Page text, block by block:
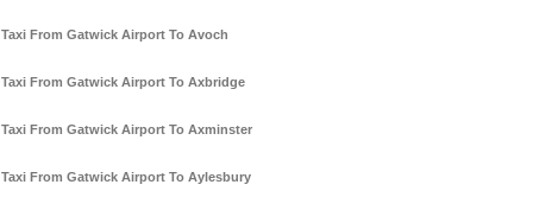
Taxi From Gatwick Airport To Avoch
Taxi From Gatwick Airport To Axbridge
Taxi From Gatwick Airport To Axminster
Taxi From Gatwick Airport To Aylesbury